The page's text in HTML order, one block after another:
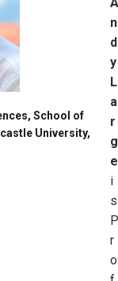
School of
University,
n
d
y
L
a
r
g
e
i
s
P
r
o